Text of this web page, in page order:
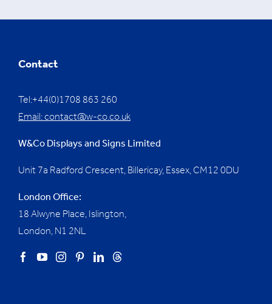
Contact
Tel:+44(0)1708 863 260
Email:contact@w-co.co.uk
W&Co Displays and Signs Limited
Unit 7a Radford Crescent, Billericay, Essex, CM12 0DU
London Office:
18 Alwyne Place, Islington,
London, N1 2NL